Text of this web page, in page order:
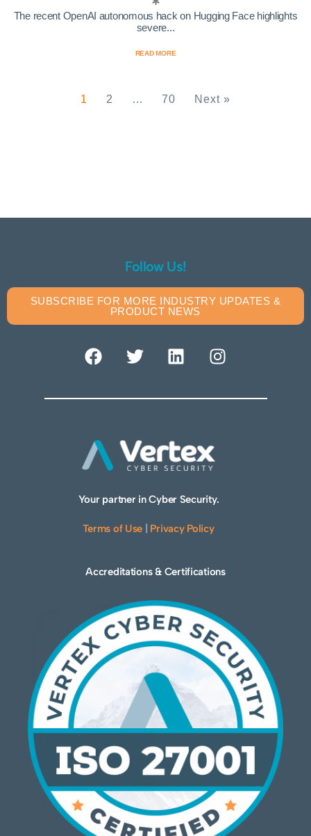
The recent OpenAI autonomous hack on Hugging Face highlights
severe...
READ MORE
1 2 … 70 Next »
Follow Us!
SUBSCRIBE FOR MORE INDUSTRY UPDATES &
PRODUCT NEWS
Your partner in Cyber Security.
Terms of Use Privacy Policy
Accreditations & Certifications